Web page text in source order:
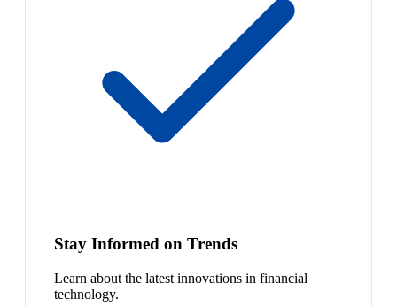
Stay Informed on Trends
Learn about the latest innovations in financial
technology.